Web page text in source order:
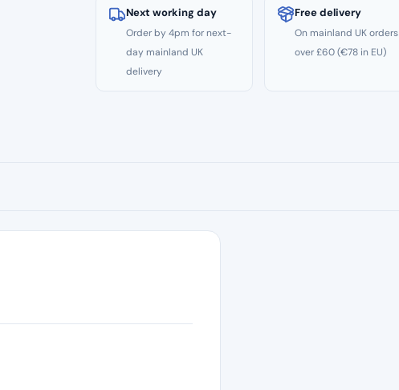
quantityNext working day
Order by 4pm for next-
day mainland UK
delivery
Free delivery
On mainland UK orders
over £60 (€78 in EU)